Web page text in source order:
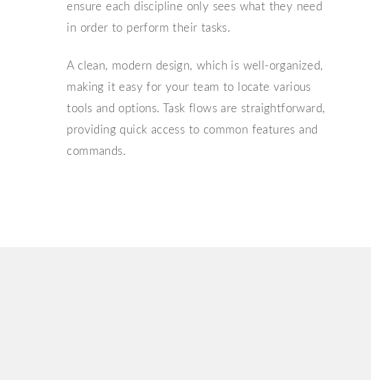
ensure each discipline only sees what they need
in order to perform their tasks.
A clean, modern design, which is well-organized,
making it easy for your team to locate various
tools and options. Task flowsare straightforward,
providing quick access to common features and
commands.